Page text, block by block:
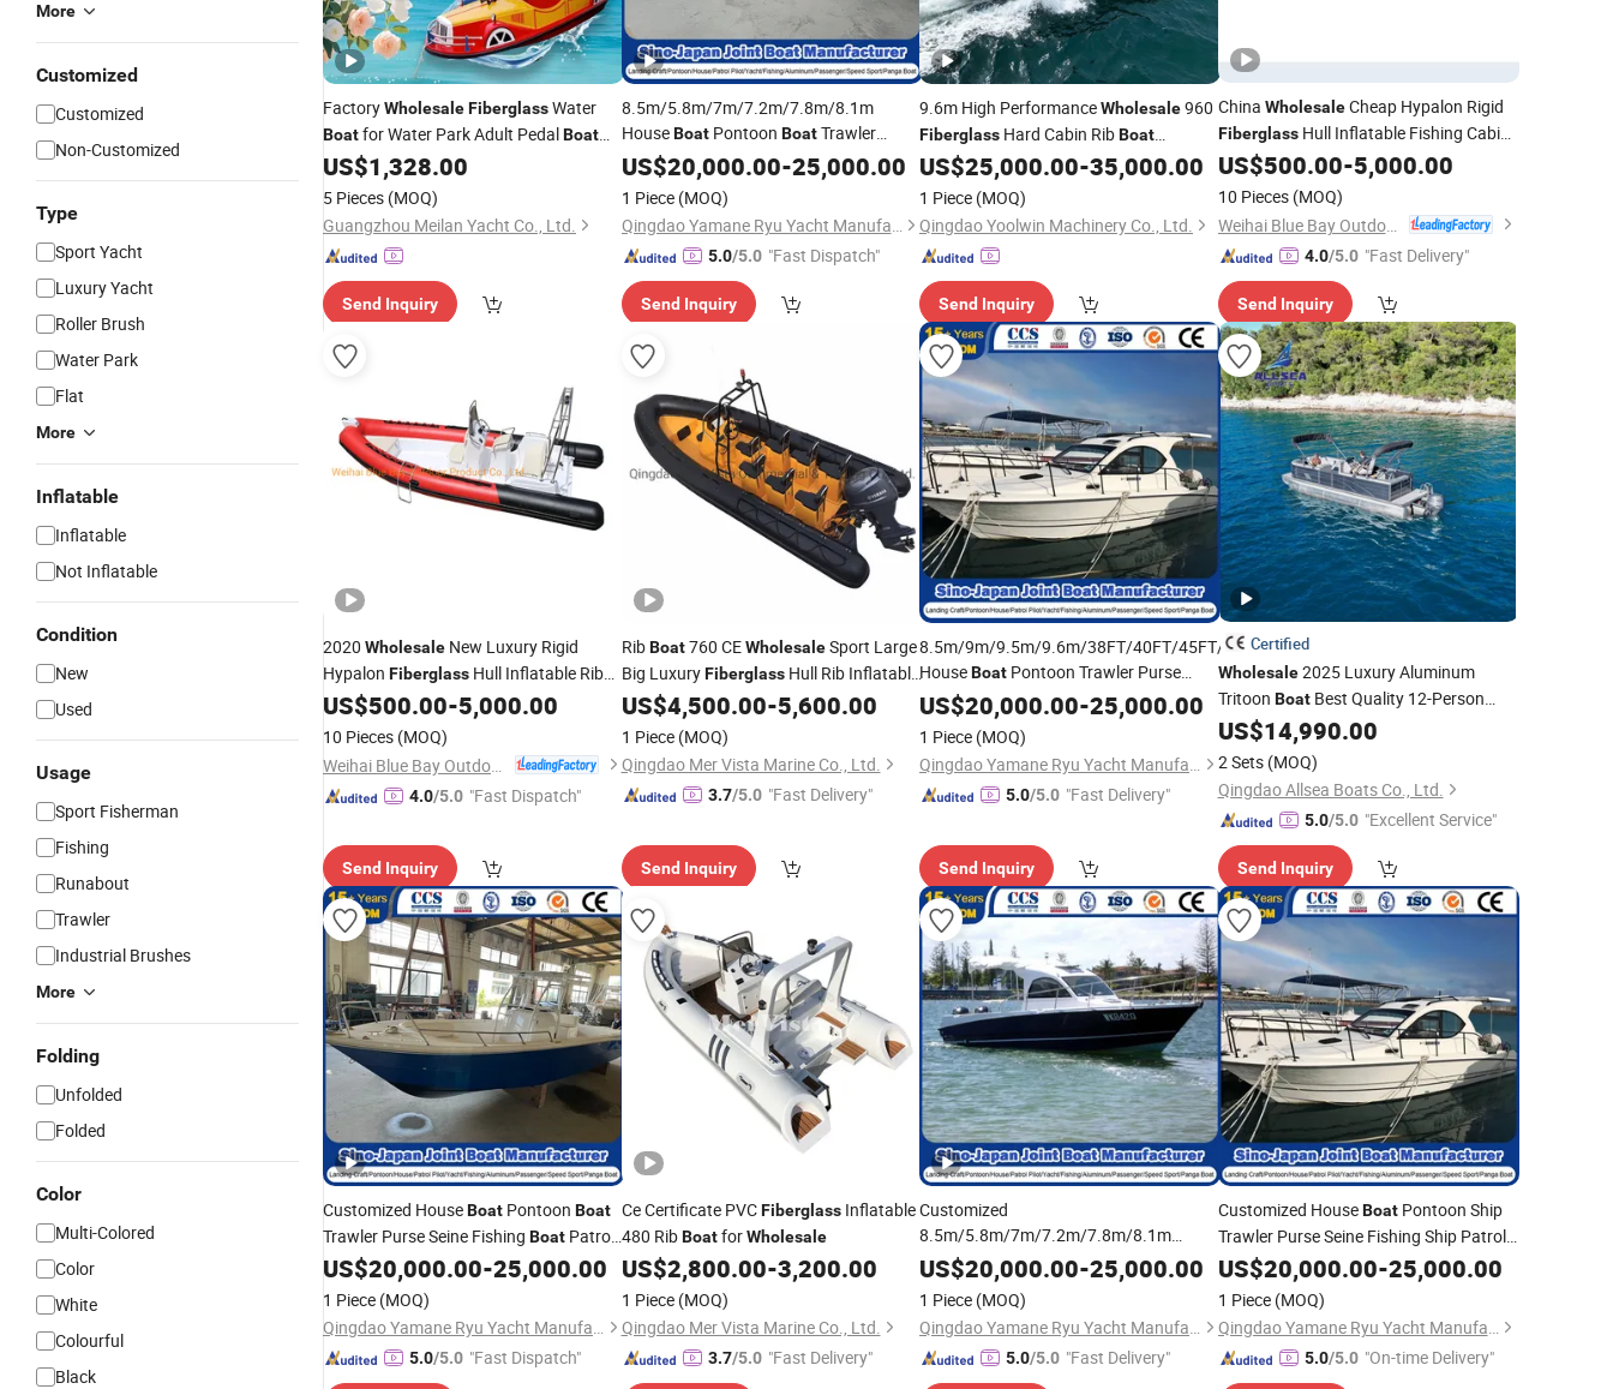
More
Customized
Customized
Non-Customized
Type
Sport Yacht
Luxury Yacht
Roller Brush
Water Park
Flat
More
Inflatable
Inflatable
Not Inflatable
Condition
New
Used
Usage
Sport Fisherman
Fishing
Runabout
Trawler
Industrial Brushes
More
Folding
Unfolded
Folded
Color
Multi-Colored
Color
White
Colourful
Black
FactoryWholesaleFiberglassWater
Boatfor Water Park Adult PedalBoat
Water Taxi ElectricBoat
US$1,328.00
5 Pieces (MOQ)
Guangzhou Meilan Yacht Co., Ltd.
Send Inquiry
8.5m/5.8m/7m/7.2m/7.8m/8.1m
HouseBoatPontoon BoatTrawler
Purse Seine FishingBoatPatrol Pilot
Passenger Yacht FRP GRP Ferry
Fiberglass Boat
US$20,000.00-25,000.00
1 Piece (MOQ)
Qingdao Yamane Ryu Yacht Manufacturing Co., Ltd.
5.0/5.0 "Fast Dispatch"
Send Inquiry
9.6m High PerformanceWholesale960
Fiberglass Hard Cabin RibBoat
Hypalon Tube Twin Outboard Motor
Yacht Tender
US$25,000.00-35,000.00
1 Piece (MOQ)
Qingdao Yoolwin Machinery Co., Ltd.
Send Inquiry
China WholesaleCheap Hypalon Rigid
FiberglassHull Inflatable Fishing Cabin
RibBoat
US$500.00-5,000.00
10 Pieces (MOQ)
Weihai Blue Bay Outdoor Product Co., Ltd.
4.0/5.0 "Fast Delivery"
Send Inquiry
2020 Wholesale New Luxury Rigid
Hypalon Fiberglass Hull Inflatable Rib
Boats
US$500.00-5,000.00
10 Pieces (MOQ)
4.0/5.0 "Fast Dispatch"
Send Inquiry
RibBoat760 CEWholesaleSport Large
Big LuxuryFiberglassHull Rib Inflatable
Boat
US$4,500.00-5,600.00
1 Piece (MOQ)
Qingdao Mer Vista Marine Co., Ltd.
3.7/5.0 "Fast Delivery"
Send Inquiry
8.5m/9m/9.5m/9.6m/38FT/40FT/45FT/24FT
HouseBoat Pontoon Trawler Purse
Seine Fishing Patrol Pilot Passenger
Vessel FRP GRP Ferry
Fiberglass
Wholesale
US$20,000.00-25,000.00
1 Piece (MOQ)
Qingdao Yamane Ryu Yacht Manufacturing Co., Ltd.
5.0/5.0 "Fast Delivery"
Send Inquiry
Certified
Wholesale2025 Luxury Aluminum
Tritoon BoatBest Quality 12-Person
Speed Yacht Outboard Engine Luxury
Fiberglass Aluminium
US$14,990.00
2 Sets (MOQ)
Qingdao Allsea Boats Co., Ltd.
5.0/5.0 "Excellent Service"
Send Inquiry
Customized HouseBoat Pontoon Boat
Trawler Purse Seine Fishing Boat Patrol
PilotBoat Passenger Yacht FRP GRP
Ferry
Fiberglass
CE/CCS
US$20,000.00-25,000.00
1 Piece (MOQ)
Qingdao Yamane Ryu Yacht Manufacturing Co., Ltd.
5.0/5.0 "Fast Dispatch"
Ce Certificate PVCFiberglassInflatable
480 RibBoatforWholesale
US$2,800.00-3,200.00
1 Piece (MOQ)
Qingdao Mer Vista Marine Co., Ltd.
3.7/5.0 "Fast Delivery"
Customized
8.5m/5.8m/7m/7.2m/7.8m/8.1m
Commercial GRP FRP Farsea Work
Purse Seine Cabin Walkaround Center
Consol Sport Fishing Trawler
BoatWholesale
US$20,000.00-25,000.00
1 Piece (MOQ)
Qingdao Yamane Ryu Yacht Manufacturing Co., Ltd.
5.0/5.0 "Fast Delivery"
Customized HouseBoatPontoon Ship
Trawler Purse Seine Fishing Ship Patrol
Pilot Ship Passenger Ship FRP GRP
Ferry Fiberglass Wholesale
CE/CCS
US$20,000.00-25,000.00
1 Piece (MOQ)
Qingdao Yamane Ryu Yacht Manufacturing Co., Ltd.
5.0/5.0 "On-time Delivery"